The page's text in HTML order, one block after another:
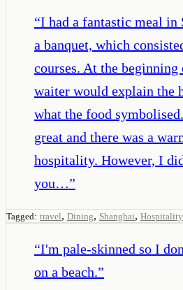
“I had a fantastic meal in
a banquet, which
courses. At the beginning
waiter would explain the
what the food
great and there was a
hospitality. However, I
you…”
Tagged: travel, Dining, Shanghai, Hospitality
“I'm pale-skinned so I
on a beach.”